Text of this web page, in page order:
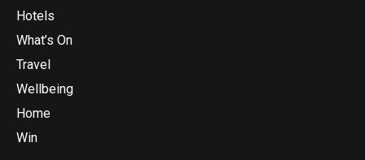
Hotels
What’s On
Travel
Wellbeing
Home
Win